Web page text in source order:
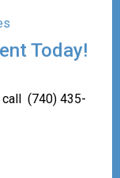
Today!
call (740) 435-